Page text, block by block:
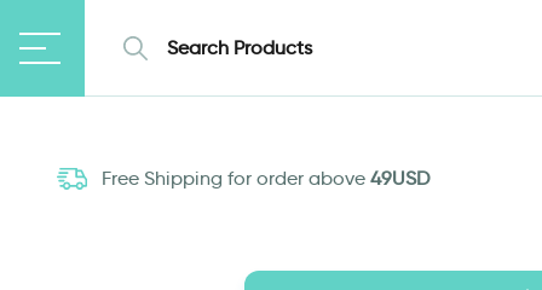
Free Shipping for order above 49USD